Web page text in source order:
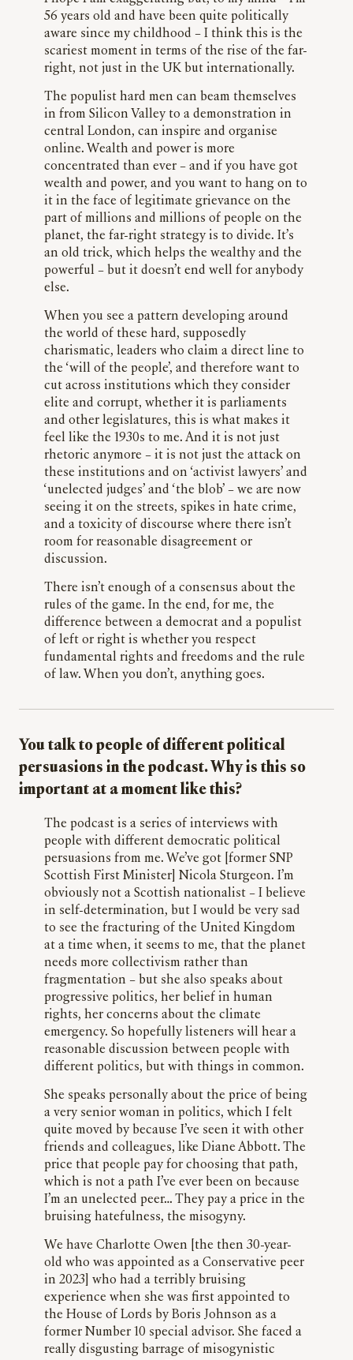
56 years old and have been quite politically
aware since my childhood – I think this is the
scariest moment in terms of the rise of the far-
right, not just in the UK but internationally.
The populist hard men can beam themselves
in from Silicon Valley to a demonstration in
central London, can inspire and organise
online. Wealth and power is more
concentrated than ever – and if you have got
wealth and power, and you want to hang on to
it in the face of legitimate grievance on the
part of millions and millions of people on the
planet, the far-right strategy is to divide. It’s
an old trick, which helps the wealthy and the
powerful – but it doesn’t end well for anybody
else.
When you see a pattern developing around
the world of these hard, supposedly
charismatic, leaders who claim a direct line to
the ‘will of the people’, and therefore want to
cut across institutions which they consider
elite and corrupt, whether it is parliaments
and other legislatures, this is what makes it
feel like the 1930s to me. And it is not just
rhetoric anymore – it is not just the attack on
these institutions and on ‘activist lawyers’ and
‘unelected judges’ and ‘the blob’ – we are now
seeing it on the streets, spikes in hate crime,
and a toxicity of discourse where there isn’t
room for reasonable disagreement or
discussion.
There isn’t enough of a consensus about the
rules of the game. In the end, for me, the
difference between a democrat and a populist
of left or right is whether you respect
fundamental rights and freedoms and the rule
of law. When you don’t, anything goes.
You talk to people of different political
persuasions in the podcast. Why is this so
important at a moment like this?
The podcast is a series of interviews with
people with different democratic political
persuasions from me. We’ve got [former SNP
Scottish First Minister] Nicola Sturgeon. I’m
obviously not a Scottish nationalist – I believe
in self-determination, but I would be very sad
to see the fracturing of the United Kingdom
at a time when, it seems to me, that the planet
needs more collectivism rather than
fragmentation – but she also speaks about
progressive politics, her belief in human
rights, her concerns about the climate
emergency. So hopefully listeners will hear a
reasonable discussion between people with
different politics, but with things in common.
She speaks personally about the price of being
a very senior woman in politics, which I felt
quite moved by because I’ve seen it with other
friends and colleagues, like Diane Abbott. The
price that people pay for choosing that path,
which is not a path I’ve ever been on because
I’m an unelected peer… They pay a price in the
bruising hatefulness, the misogyny.
We have Charlotte Owen [the then 30-year-
old who was appointed as a Conservative peer
in 2023] who had a terribly bruising
experience when she was first appointed to
the House of Lords by Boris Johnson as a
former Number 10 special advisor. She faced a
really disgusting barrage of misogynistic